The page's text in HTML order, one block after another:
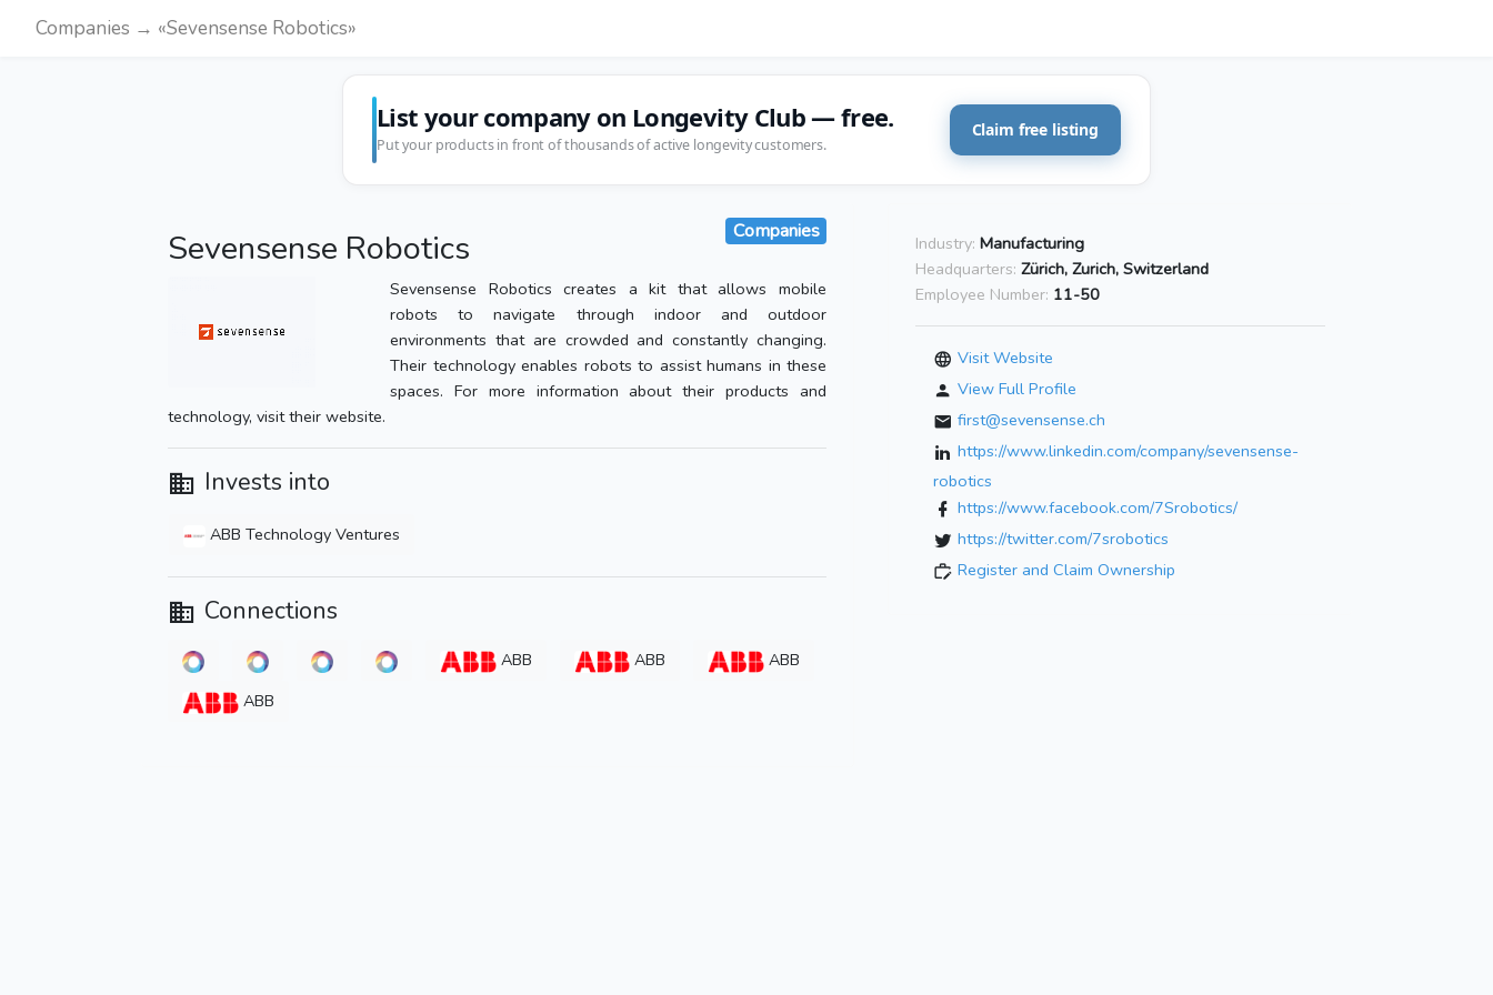
Companies → «Sevensense Robotics»
List your company on Longevity Club — free.
Put your products in front of thousands of active longevity customers.
Claim free listing
Sevensense Robotics Companies
Sevensense Robotics creates a kit that allows mobile
robots to navigate through indoor and outdoor
environments that are crowded and constantly changing.
Their technology enables robots to assist humans in these
spaces. For more information about their products and
technology, visit their website.
Invests into
ABB Technology Ventures
Connections
ABB ABB
ABB
ABB
Industry: Manufacturing
Headquarters: Zürich, Zurich, Switzerland
Employee Number: 11-50
Visit Website
View Full Profile
first@sevensense.ch
https://www.linkedin.com/company/sevensense-
robotics
https://www.facebook.com/7Srobotics/
https://twitter.com/7srobotics
Register and Claim Ownership